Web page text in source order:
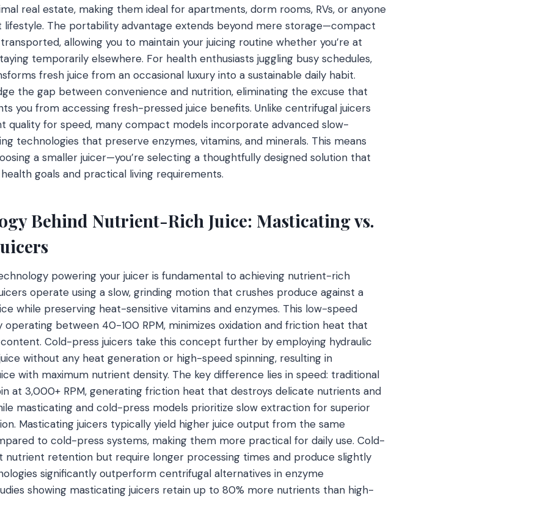
real estate, making them ideal for apartments, dorm rooms, RVs, or anyone
lifestyle. The portability advantage extends beyond mere storage—compact
allowing you to maintain your juicing routine whether you’re at
temporarily elsewhere. For health enthusiasts juggling busy schedules,
fresh juice from an occasional luxury into a sustainable daily habit.
the gap between convenience and nutrition, eliminating the excuse that
you from accessing fresh-pressed juice benefits. Unlike centrifugal juicers
quality for speed, many compact models incorporate advanced slow-
technologies that preserve enzymes, vitamins, and minerals. This means
a smaller juicer—you’re selecting a thoughtfully designed solution that
goals and practical living requirements.
Behind Nutrient-Rich Juice: Masticating vs.
powering your juicer is fundamental to achieving nutrient-rich
operate using a slow, grinding motion that crushes produce against a
while preserving heat-sensitive vitamins and enzymes. This low-speed
operating between 40-100 RPM, minimizes oxidation and friction heat that
Cold-press juicers take this concept further by employing hydraulic
without any heat generation or high-speed spinning, resulting in
with maximum nutrient density. The key difference lies in speed: traditional
at 3,000+ RPM, generating friction heat that destroys delicate nutrients and
masticating and cold-press models prioritize slow extraction for superior
Masticating juicers typically yield higher juice output from the same
to cold-press systems, making them more practical for daily use. Cold-
nutrient retention but require longer processing times and produce slightly
significantly outperform centrifugal alternatives in enzyme
showing masticating juicers retain up to 80% more nutrients than high-